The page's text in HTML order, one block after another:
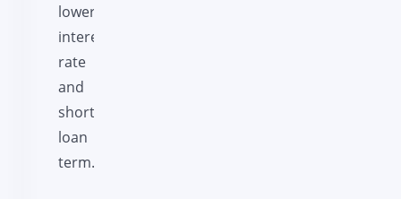
lower
interest
rate
and
shorter
loan
term.